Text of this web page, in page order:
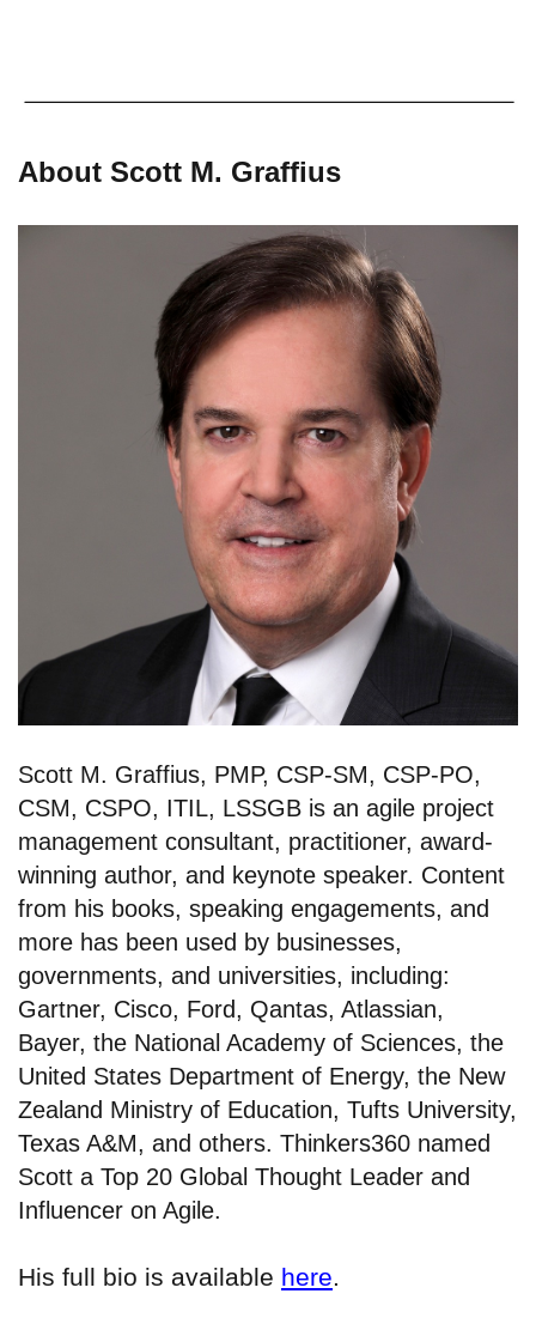
About Scott M. Graffius
Scott M. Graffius, PMP, CSP-SM, CSP-PO,
CSM, CSPO, ITIL, LSSGB is an agile project
management consultant, practitioner, award-
winning author, and keynote speaker. Content
from his books, speaking engagements, and
more has been used by businesses,
governments, and universities, including:
Gartner, Cisco, Ford, Qantas, Atlassian,
Bayer, the National Academy of Sciences, the
United States Department of Energy, the New
Zealand Ministry of Education, Tufts University,
Texas A&M, and others. Thinkers360 named
Scott a Top 20 Global Thought Leader and
Influencer on Agile.
His full bio is available here.